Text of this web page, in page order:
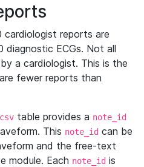
reports are
ECGs. Not all
a cardiologist. This is the
fewer reports than
table provides a note_id
This note_id can be
and the free-text
module. Each note_id is